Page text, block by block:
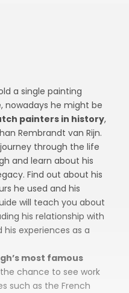
a single painting
nowadays he might be
painters in history,
Rembrandt van Rijn.
through the life
and learn about his
Find out about his
he used and his
will teach you about
his relationship with
experiences as a
most famous
chance to see work
such as the French